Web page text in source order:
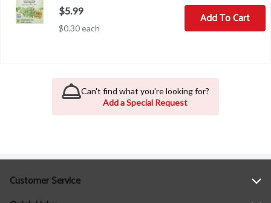
$5.99
$0.30 each
Add To Cart
Can't find what you're looking for?
Add a Special Request
Customer Service